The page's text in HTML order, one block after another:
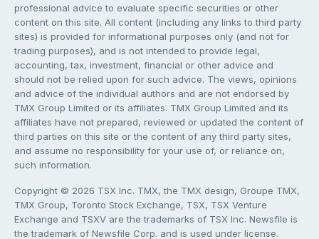
professional advice to evaluate specific securities or other
content on this site. All content (including any links to third party
sites) is provided for informational purposes only (and not for
trading purposes), and is not intended to provide legal,
accounting, tax, investment, financial or other advice and
should not be relied upon for such advice. The views, opinions
and advice of the individual authors and are not endorsed by
TMX Group Limited or its affiliates. TMX Group Limited and its
affiliates have not prepared, reviewed or updated the content of
third parties on this site or the content of any third party sites,
and assume no responsibility for your use of, or reliance on,
such information.
Copyright © 2026 TSX Inc. TMX, the TMX design, Groupe TMX,
TMX Group, Toronto Stock Exchange, TSX, TSX Venture
Exchange and TSXV are the trademarks of TSX Inc. Newsfile is
the trademark of Newsfile Corp. and is used under license.